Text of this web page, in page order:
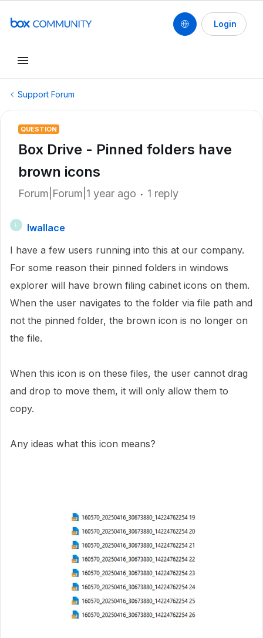
Login
Support Forum
QUESTION
Box Drive - Pinned folders have
brown icons
Forum|Forum|1 year ago 1 reply
lwallace
I have a few users running into this at our company.
For some reason their pinned folders in windows
explorer will have brown filing cabinet icons on them.
When the user navigates to the folder via file path and
not the pinned folder, the brown icon is no longer on
the file.
When this icon is on these files, the user cannot drag
and drop to move them, it will only allow them to
copy.
Any ideas what this icon means?